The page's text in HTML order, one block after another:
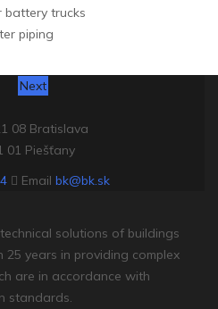
battery trucks
piping
Next
08 Bratislava
01 Piešťany
Email bk@bk.sk
solutions of buildings
years in providing complex
are in accordance with
standards.